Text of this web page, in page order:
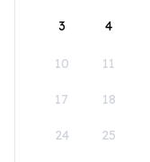
3 4
10 11
17 18
24 25